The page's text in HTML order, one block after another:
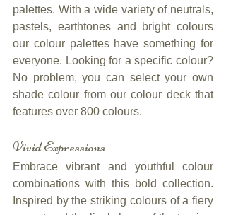
palettes. With a wide variety of neutrals,
pastels, earthtones and bright colours
our colour palettes have something for
everyone. Looking for a specific colour?
No problem, you can select your own
shade colour from our colour deck that
features over 800 colours.
Vivid Expressions
Embrace vibrant and youthful colour
combinations with this bold collection.
Inspired by the striking colours of a fiery